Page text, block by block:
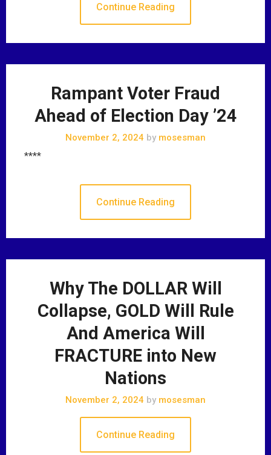
Continue Reading
Rampant Voter Fraud
Ahead of Election Day ’24
November 2, 2024 by mosesman
****
Continue Reading
Why The DOLLAR Will
Collapse, GOLD Will Rule
And America Will
FRACTURE into New
Nations
November 2, 2024 by mosesman
Continue Reading